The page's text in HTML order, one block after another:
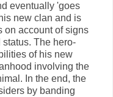
eventually 'goes
new clan and is
on account of signs
The hero-
of his new
involving the
In the end, the
by banding